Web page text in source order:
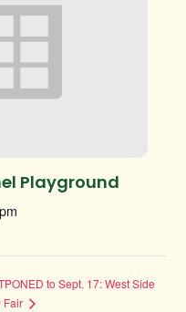
Playground
to Sept. 17: West Side
Fair